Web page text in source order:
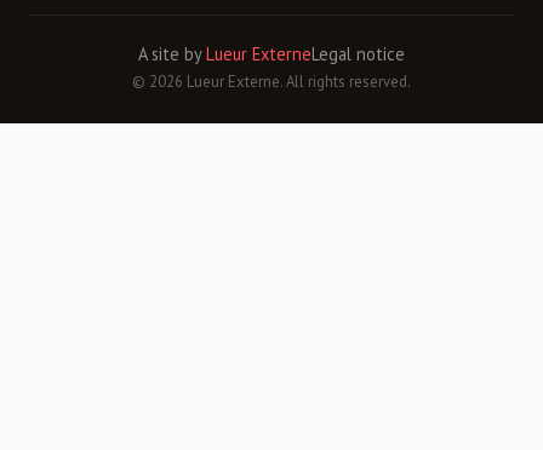
A site byLueur ExterneLegal notice
© 2026 Lueur Externe. All rights reserved.